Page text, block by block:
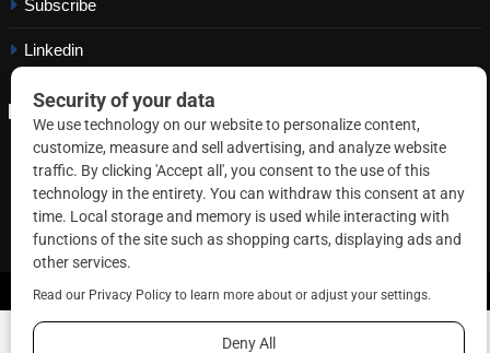
Subscribe
Linkedin
Copyright © 2026 Correctional News. All rights reserved.